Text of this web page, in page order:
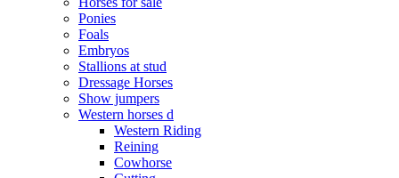
Ponies
Foals
Embryos
Stallions at stud
Dressage Horses
Show jumpers
Western horses d
Western Riding
Reining
Cowhorse